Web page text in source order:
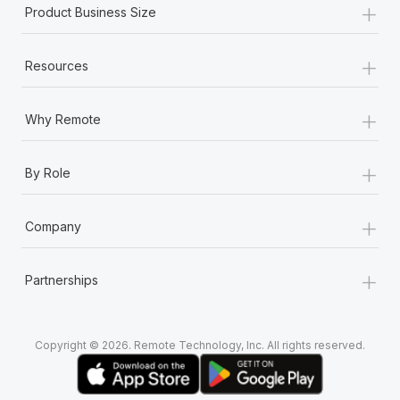
Learn More
Product Business Size +
Resources +
Why Remote +
By Role +
Company +
Partnerships +
Copyright © 2026. Remote Technology, Inc. All rights reserved.